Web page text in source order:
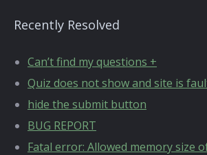
Recently Resolved
Can’t find my questions +
Quiz does not show and site is
hide the submit button
BUG REPORT
Fatal error: Allowed memory size